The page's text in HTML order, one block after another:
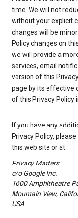
time. We will not
without your explicit
changes will be
Policy changes on
we will provide a
services, email
version of this
page by its effective
of this Privacy Policy
If you have any
Privacy Policy,
this web site or at
Privacy Matters
c/o Google Inc.
1600 Amphitheatre
Mountain View,
USA